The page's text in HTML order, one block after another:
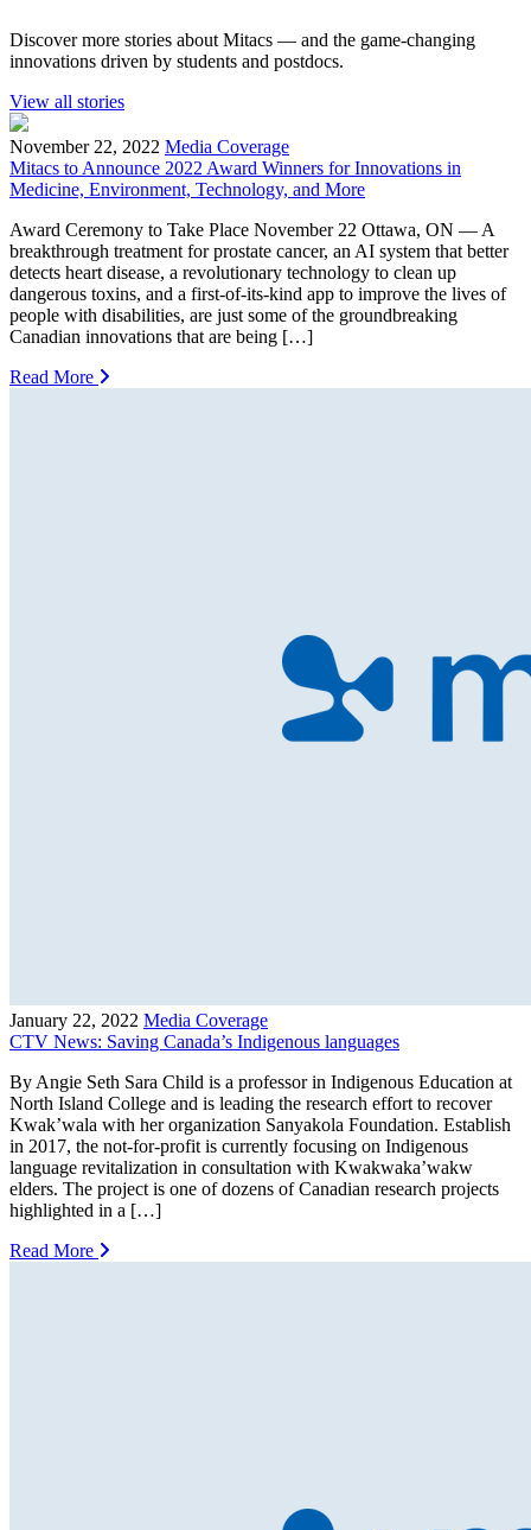
Discover more stories about Mitacs — and the game-changing
innovations driven by students and postdocs.
View all stories
November 22, 2022 Media Coverage
Mitacs to Announce 2022 Award Winners for Innovations in
Medicine, Environment, Technology, and More
Award Ceremony to Take Place November 22 Ottawa, ON — A
breakthrough treatment for prostate cancer, an AI system that better
detects heart disease, a revolutionary technology to clean up
dangerous toxins, and a first-of-its-kind app to improve the lives of
people with disabilities, are just some of the groundbreaking
Canadian innovations that are being […]
Read More
January 22, 2022 Media Coverage
CTV News: Saving Canada’s Indigenous languages
By Angie Seth Sara Child is a professor in Indigenous Education at
North Island College and is leading the research effort to recover
Kwak’wala with her organization Sanyakola Foundation. Establish
in 2017, the not-for-profit is currently focusing on Indigenous
language revitalization in consultation with Kwakwaka’wakw
elders. The project is one of dozens of Canadian research projects
highlighted in a […]
Read More